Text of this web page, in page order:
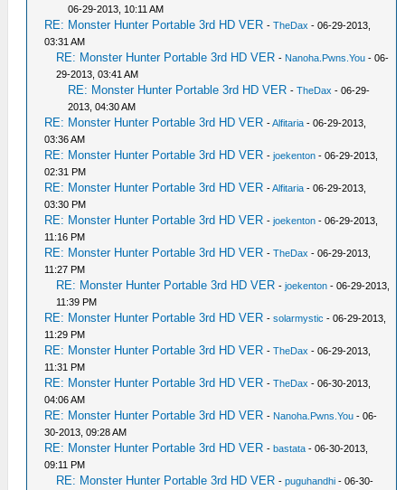
06-29-2013, 10:11 AM
RE: Monster Hunter Portable 3rd HD VER -TheDax - 06-29-2013,
03:31 AM
RE: Monster Hunter Portable 3rd HD VER - Nanoha.Pwns.You - 06-
29-2013, 03:41 AM
RE: Monster Hunter Portable 3rd HD VER -TheDax - 06-29-
2013, 04:30 AM
RE: Monster Hunter Portable 3rd HD VER -Alfitaria - 06-29-2013,
03:36 AM
RE: Monster Hunter Portable 3rd HD VER -joekenton - 06-29-2013,
02:31 PM
RE: Monster Hunter Portable 3rd HD VER -Alfitaria - 06-29-2013,
03:30 PM
RE: Monster Hunter Portable 3rd HD VER -joekenton - 06-29-2013,
11:16 PM
RE: Monster Hunter Portable 3rd HD VER -TheDax - 06-29-2013,
11:27 PM
RE: Monster Hunter Portable 3rd HD VER -joekenton - 06-29-2013,
11:39 PM
RE: Monster Hunter Portable 3rd HD VER -solarmystic - 06-29-2013,
11:29 PM
RE: Monster Hunter Portable 3rd HD VER -TheDax - 06-29-2013,
11:31 PM
RE: Monster Hunter Portable 3rd HD VER -TheDax - 06-30-2013,
04:06 AM
RE: Monster Hunter Portable 3rd HD VER - Nanoha.Pwns.You - 06-
30-2013, 09:28 AM
RE: Monster Hunter Portable 3rd HD VER -bastata - 06-30-2013,
09:11 PM
RE: Monster Hunter Portable 3rd HD VER -puguhandhi - 06-30-